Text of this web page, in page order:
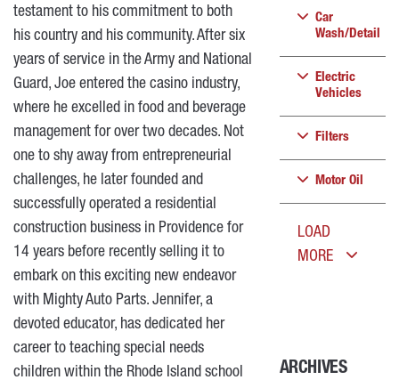
testament to his commitment to both
his country and his community. After six
years of service in the Army and National
Guard, Joe entered the casino industry,
where he excelled in food and beverage
management for over two decades. Not
one to shy away from entrepreneurial
challenges, he later founded and
successfully operated a residential
construction business in Providence for
14 years before recently selling it to
embark on this exciting new endeavor
with Mighty Auto Parts. Jennifer, a
devoted educator, has dedicated her
career to teaching special needs
children within the Rhode Island school
Car
Wash/Detail
Electric
Vehicles
Filters
Motor Oil
LOAD
MORE
ARCHIVES